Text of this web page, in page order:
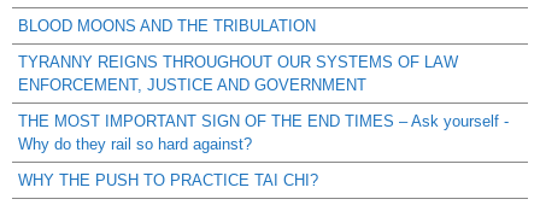
BLOOD MOONS AND THE TRIBULATION
TYRANNY REIGNS THROUGHOUT OUR SYSTEMS OF LAW
ENFORCEMENT, JUSTICE AND GOVERNMENT
THE MOST IMPORTANT SIGN OF THE END TIMES – Ask yourself -
Why do they rail so hard against?
WHY THE PUSH TO PRACTICE TAI CHI?